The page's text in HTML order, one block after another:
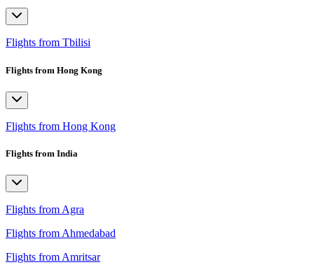
Flights from Tbilisi
Flights from Hong Kong
Flights from Hong Kong
Flights from India
Flights from Agra
Flights from Ahmedabad
Flights from Amritsar